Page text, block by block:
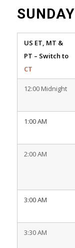
SUNDAY
US ET, MT &
PT – Switch to
CT
12:00 Midnight
1:00 AM
2:00 AM
3:00 AM
3:30 AM